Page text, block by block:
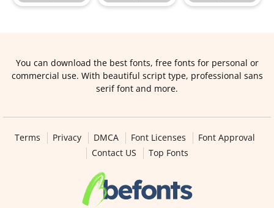
You can download the best fonts, free fonts for personal or
commercial use. With beautiful script type, professional sans
serif font and more.
Terms Privacy DMCA Font Licenses
Font Approval
Contact US
Top Fonts